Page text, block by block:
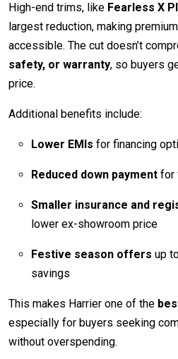
High-end trims, like Fearless X
largest reduction, making
accessible. The cut doesn’t
safety, or warranty, so buyers
price.
Additional benefits include:
Lower EMIs for financing
Reduced down payment for
Smaller insurance and
lower ex-showroom price
Festive season offers up
savings
This makes Harrier one of the
especially for buyers seeking
without overspending.